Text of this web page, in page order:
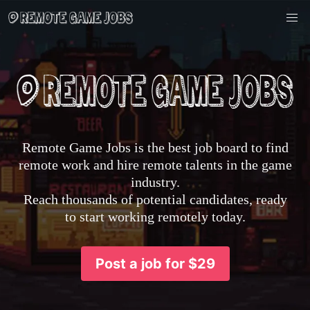
Remote Game Jobs is the best job board to find
remote work and hire remote talents in the game
industry.
Reach thousands of potential candidates, ready
to start working remotely today.
Post a job for $29